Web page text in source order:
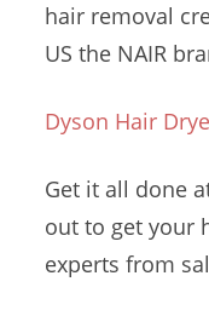
hair removal
US the NAIR
Dyson Hair
Get it all done
out to get your
experts from